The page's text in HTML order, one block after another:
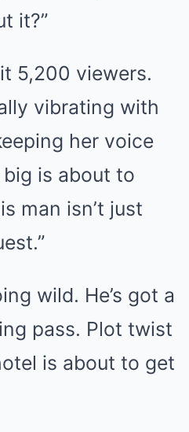
it?”
5,200 viewers.
vibrating with
her voice
big is about to
man isn’t just
wild. He’s got a
pass. Plot twist
is about to get